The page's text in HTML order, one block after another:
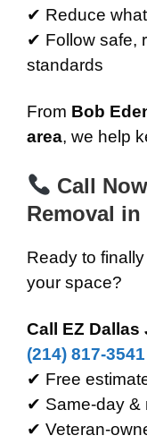
✔ Reduce
✔ Follow safe,
standards
From Bob
area, we help
Call
Removal in
Ready to
your space?
Call EZ
(214) 817-3541
✔ Free
✔ Same-day &
✔ Veteran-